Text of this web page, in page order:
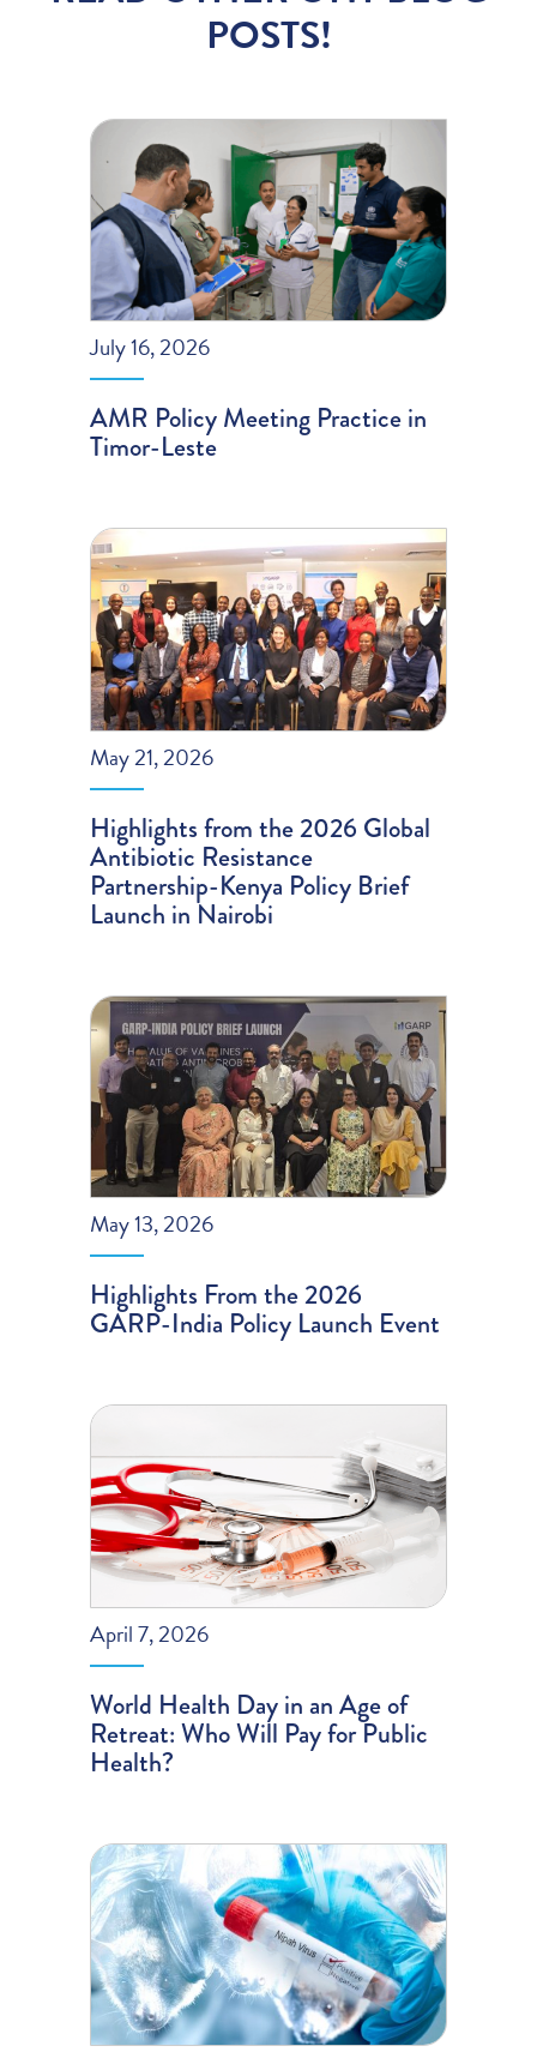
POSTS!
July 16, 2026
AMR Policy Meeting Practice in
Timor-Leste
May 21, 2026
Highlights from the 2026 Global
Antibiotic Resistance
Partnership-Kenya Policy Brief
Launch in Nairobi
May 13, 2026
Highlights From the 2026
GARP-India Policy Launch Event
April 7, 2026
World Health Day in an Age of
Retreat: Who Will Pay for Public
Health?